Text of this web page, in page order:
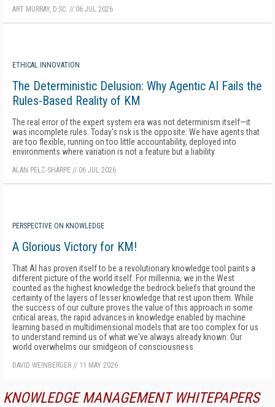
ART MURRAY, D.SC. // 06 JUL 2026
ETHICAL INNOVATION
The Deterministic Delusion: Why Agentic AI Fails the
Rules-Based Reality of KM
The real error of the expert system era was not determinism itself—it
was incomplete rules. Today's risk is the opposite: We have agents that
are too flexible, running on too little accountability, deployed into
environments where variation is not a feature but a liability.
ALAN PELZ-SHARPE // 06 JUL 2026
PERSPECTIVE ON KNOWLEDGE
A Glorious Victory for KM!
That AI has proven itself to be a revolutionary knowledge tool paints a
different picture of the world itself. For millennia, we in the West
counted as the highest knowledge the bedrock beliefs that ground the
certainty of the layers of lesser knowledge that rest upon them. While
the success of our culture proves the value of this approach in some
critical areas, the rapid advances in knowledge enabled by machine
learning based in multidimensional models that are too complex for us
to understand remind us of what we've always already known: Our
world overwhelms our smidgeon of consciousness.
DAVID WEINBERGER // 11 MAY 2026
KNOWLEDGE MANAGEMENT WHITEPAPERS